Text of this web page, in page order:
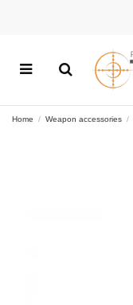
Home Weapon accessories